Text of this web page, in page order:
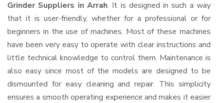
Grinder Suppliers in Arrah. It is designed in such a way
that it is user-friendly, whether for a professional or for
beginners in the use of machines. Most of these machines
have been very easy to operate with clear instructions and
little technical knowledge to control them. Maintenance is
also easy since most of the models are designed to be
dismounted for easy cleaning and repair. This simplicity
ensures a smooth operating experience and makes it easier